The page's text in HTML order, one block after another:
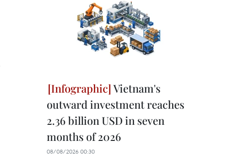
Vietnam's
outward investment reaches
2.36 billion USD in seven
months of 2026
08/08/2026 00:30